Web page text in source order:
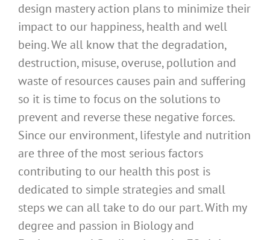
design mastery action plans to minimize their
impact to our happiness, health and well
being. We all know that the degradation,
destruction, misuse, overuse, pollution and
waste of resources causes pain and suffering
so it is time to focus on the solutions to
prevent and reverse these negative forces.
Since our environment, lifestyle and nutrition
are three of the most serious factors
contributing to our health this post is
dedicated to simple strategies and small
steps we can all take to do our part. With my
degree and passion in Biology and